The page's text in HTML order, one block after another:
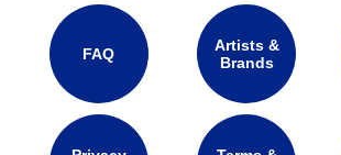
FAQ
Artists &
Brands